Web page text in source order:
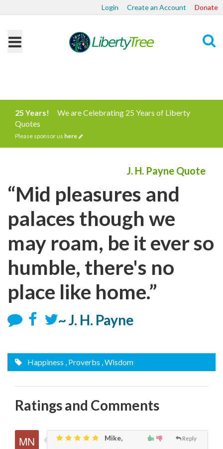
Login Create an Account Donate
25 Years!
We are Celebrating 25 Years of Liberty
Quotes
Please sponsor us here
J. H. Payne Quote
“Mid pleasures and
palaces though we
may roam, be it ever so
humble, there's no
place like home.”
~ J. H. Payne
Happiness , Proverbs , Wisdom
Ratings and Comments
Reply
Mike,